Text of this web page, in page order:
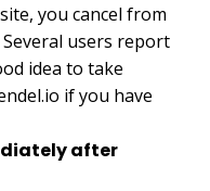
you cancel from
users report
idea to take
if you have
after